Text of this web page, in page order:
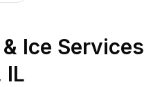
Ice Services
IL